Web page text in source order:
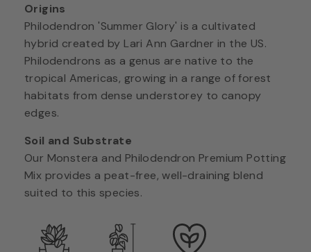
Origins
Philodendron 'Summer Glory' is a cultivated
hybrid created by Lari Ann Gardner in the US.
Philodendrons as a genus are native to the
tropical Americas, growing in a range of forest
habitats from dense understorey to canopy
edges.
Soil and Substrate
Our Monstera and Philodendron Premium Potting
Mix provides a peat-free, well-draining blend
suited to this species.